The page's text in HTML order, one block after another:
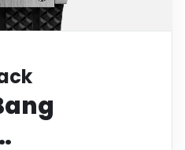
Health